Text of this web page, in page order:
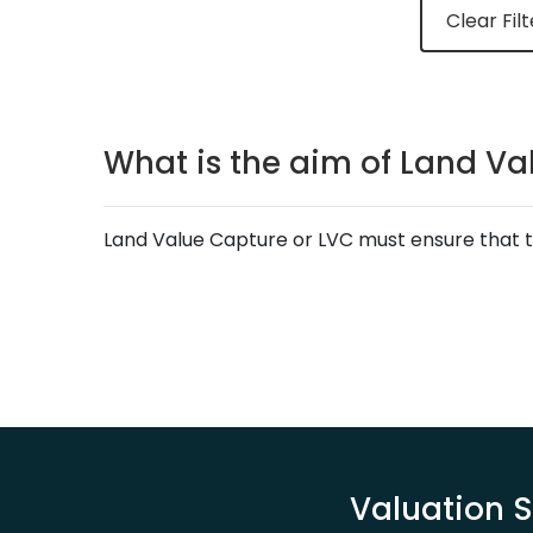
Clear
What is the aim of Land
Land Value Capture or LVC must ensure
Valuation